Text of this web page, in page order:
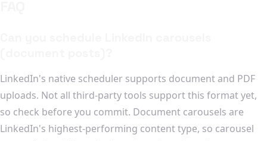
LinkedIn's native scheduler supports document and PDF
uploads. Not all third-party tools support this format yet,
so check before you commit. Document carousels are
LinkedIn's highest-performing content type, so carousel